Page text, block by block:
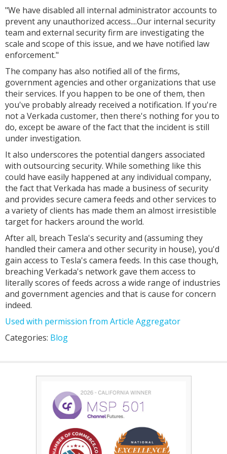
"We have disabled all internal administrator accounts to
prevent any unauthorized access....Our internal security
team and external security firm are investigating the
scale and scope of this issue, and we have notified law
enforcement."
The company has also notified all of the firms,
government agencies and other organizations that use
their services. If you happen to be one of them, then
you've probably already received a notification. If you're
not a Verkada customer, then there's nothing for you to
do, except be aware of the fact that the incident is still
under investigation.
It also underscores the potential dangers associated
with outsourcing security. While something like this
could have easily happened at any individual company,
the fact that Verkada has made a business of security
and provides secure camera feeds and other services to
a variety of clients has made them an almost irresistible
target for hackers around the world.
After all, breach Tesla's security and (assuming they
handled their camera and other security in house), you'd
gain access to Tesla's camera feeds. In this case though,
breaching Verkada's network gave them access to
literally scores of feeds across a wide range of industries
and government agencies and that is cause for concern
indeed.
Used with permission from Article Aggregator
Categories: Blog